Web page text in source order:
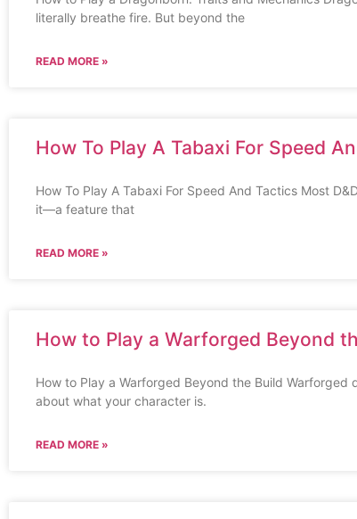
literally breathe fire. But beyond the
READ MORE »
How To Play A Tabaxi For Speed
How To Play A Tabaxi For Speed And Tactics Most
it—a feature that
READ MORE »
How to Play a Warforged Beyond
How to Play a Warforged Beyond the Build
about what your character is.
READ MORE »